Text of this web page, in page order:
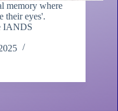
memory where
their eyes'.
IANDS